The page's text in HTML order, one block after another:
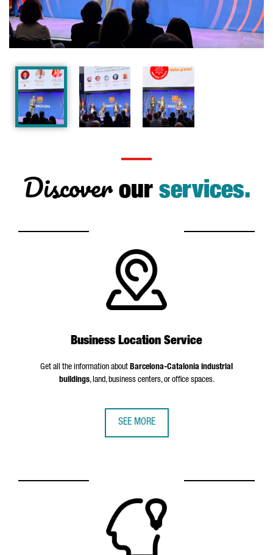
Discoverour services.
Business Location Service
Get all the information about Barcelona-Catalonia industrial
buildings, land, business centers, or office spaces.
SEE MORE